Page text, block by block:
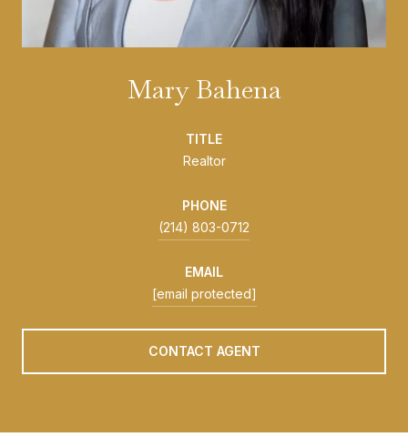
Mary Bahena
TITLE
Realtor
PHONE
(214) 803-0712
EMAIL
[email protected]
CONTACT AGENT